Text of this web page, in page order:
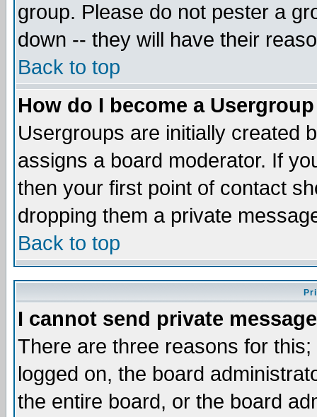
group. Please do not pester a
down -- they will have their
Back to top
How do I become a
Usergroups are initially created
assigns a board moderator. If
then your first point of contact
dropping them a private
Back to top
I cannot send private
There are three reasons for
logged on, the board
the entire board, or the board